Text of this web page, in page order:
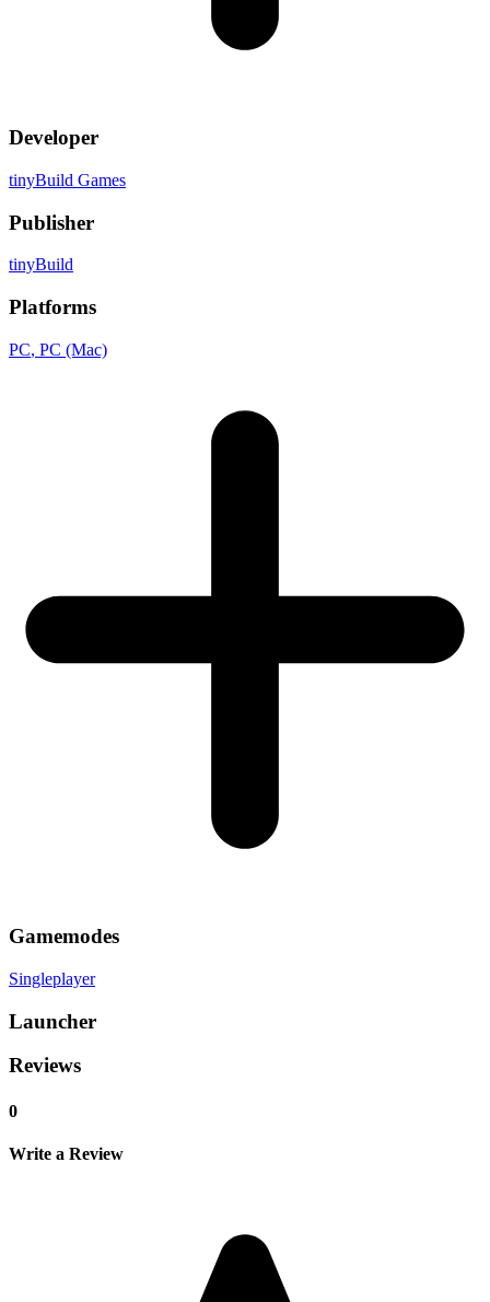
Developer
tinyBuild Games
Publisher
tinyBuild
Platforms
PC, PC (Mac)
Gamemodes
Singleplayer
Launcher
Reviews
0
Write a Review